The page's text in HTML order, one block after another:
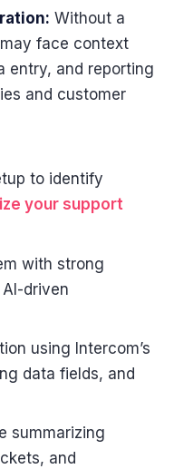
Without a
face context
entry, and reporting
and customer
to identify
your support
with strong
driven
using Intercom’s
data fields, and
summarizing
and